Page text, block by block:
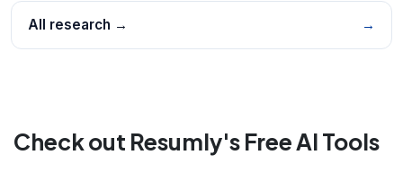
All research → →
Check out Resumly's Free AI Tools